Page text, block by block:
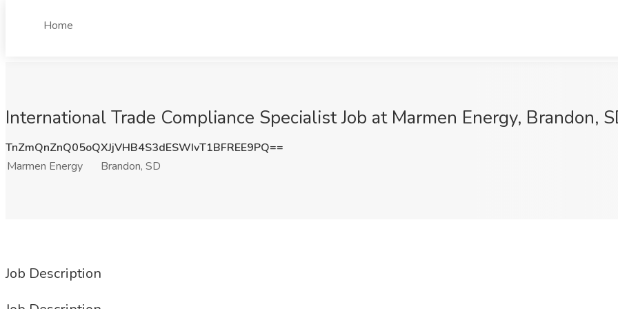
Home
International Trade Compliance Specialist Job at Marmen Energy, Brandon,
TnZmQnZnQ05oQXJjVHB4S3dESWIvT1BFREE9PQ==
Marmen Energy
Brandon, SD
Job Description